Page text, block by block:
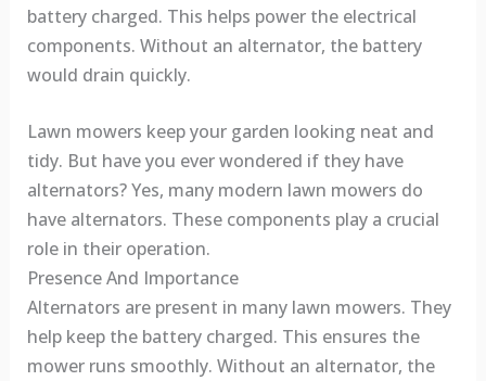
battery charged. This helps power the electrical
components. Without an alternator, the battery
would drain quickly.
Lawn mowers keep your garden looking neat and
tidy. But have you ever wondered if they have
alternators? Yes, many modern lawn mowers do
have alternators. These components play a crucial
role in their operation.
Presence And Importance
Alternators are present in many lawn mowers. They
help keep the battery charged. This ensures the
mower runs smoothly. Without an alternator, the